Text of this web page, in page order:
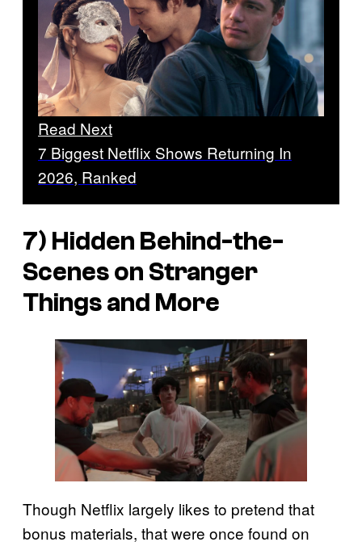
Read Next
7 Biggest Netflix Shows Returning In
2026, Ranked
7) Hidden Behind-the-
Scenes on Stranger
Things and More
Though Netflix largely likes to pretend that
bonus materials, that were once found on